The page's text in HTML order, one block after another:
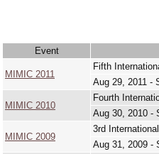
Event
MIMIC 2011
Fifth
Aug 29, 2011 -
MIMIC 2010
Fourth
Aug 30, 2010 -
MIMIC 2009
3rd
Aug 31, 2009 -